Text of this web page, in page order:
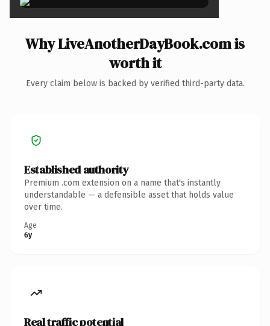
Why LiveAnotherDayBook.com is
worth it
Every claim below is backed by verified third-party data.
Established authority
Premium .com extension on a name that's instantly
understandable — a defensible asset that holds value
over time.
Age
6y
Real traffic potential